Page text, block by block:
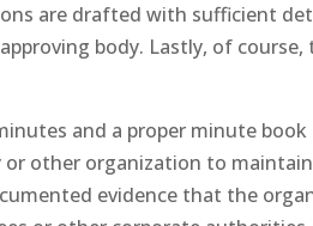
are drafted with sufficient
body. Lastly, of
and a proper minute
other organization to
evidence that the